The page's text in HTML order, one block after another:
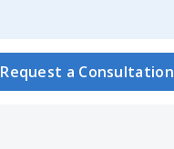
Request a Consultation